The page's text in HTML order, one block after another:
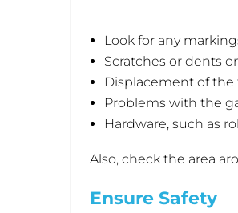
Look for any
Scratches or dents
Displacement of the
Problems with the
Hardware, such as
Also, check the area
Ensure Safety